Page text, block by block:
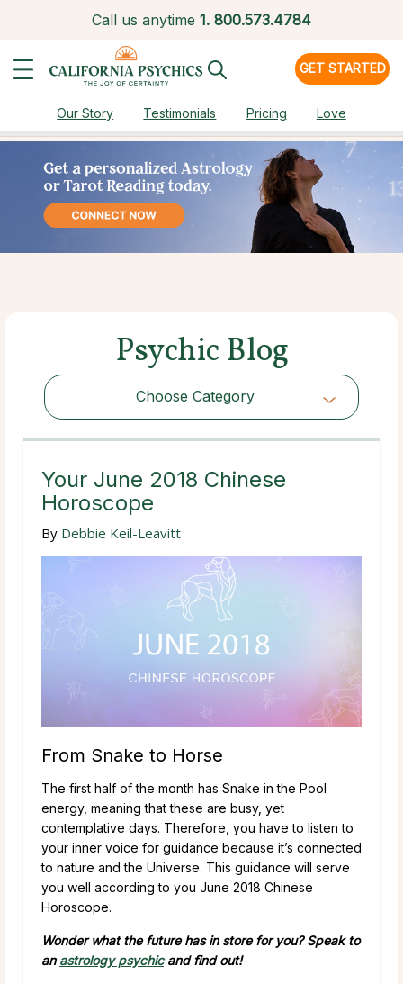
Call us anytime 1. 800.573.4784
GET STARTED
Our Story Testimonials Pricing Love
Psychic Blog
Choose Category
Choose Category
Your June 2018 Chinese
Horoscope
By Debbie Keil-Leavitt
From Snake to Horse
The first half of the month has Snake in the Pool
energy, meaning that these are busy, yet
contemplative days. Therefore, you have to listen to
your inner voice for guidance because it’s connected
to nature and the Universe. This guidance will serve
you well according to you June 2018 Chinese
Horoscope.
Wonder what the future has in store for you? Speak to
an astrology psychicand find out!